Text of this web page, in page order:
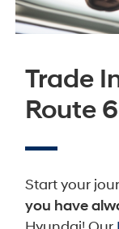
Trade
Route
Start your
you have